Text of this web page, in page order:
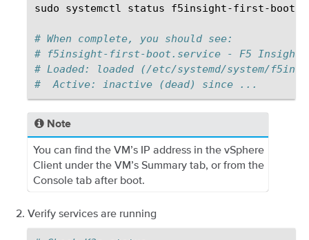
sudo
systemctl status f5insight-first-
# When complete, you should see:
# f5insight-first-boot.service - F5 Insight
# Loaded: loaded (/etc/systemd/system/
#  Active: inactive (dead) since ...
Note
You can find the VM’s IP address in the vSphere
Client under the VM’s Summary tab, or from the
Console tab after boot.
Verify services are running